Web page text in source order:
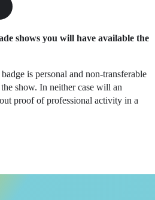
shows you will have available the
is personal and non-transferable
show. In neither case will an
proof of professional activity in a